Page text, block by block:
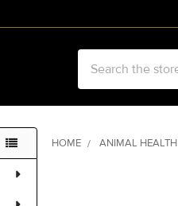
HOME ANIMAL HEALTH